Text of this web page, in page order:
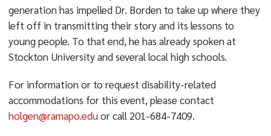
generation has impelled Dr. Borden to take up where they
left off in transmitting their story and its lessons to
young people. To that end, he has already spoken at
Stockton University and several local high schools.
For information or to request disability-related
accommodations for this event, please contact
holgen@ramapo.eduor call 201-684-7409.